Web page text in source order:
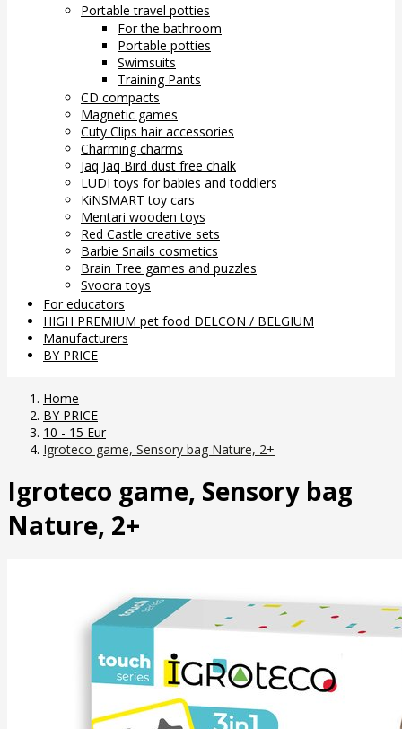
Portable travel potties
For the bathroom
Portable potties
Swimsuits
Training Pants
CD compacts
Magnetic games
Cuty Clips hair accessories
Charming charms
Jaq Jaq Bird dust free chalk
LUDI toys for babies and toddlers
KiNSMART toy cars
Mentari wooden toys
Red Castle creative sets
Barbie Snails cosmetics
Brain Tree games and puzzles
Svoora toys
For educators
HIGH PREMIUM pet food DELCON / BELGIUM
Manufacturers
BY PRICE
Home
BY PRICE
10 - 15 Eur
Igroteco game, Sensory bag Nature, 2+
Igroteco game, Sensory bag
Nature, 2+